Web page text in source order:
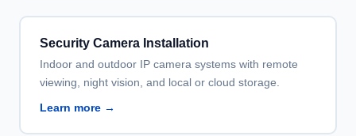
Security Camera Installation
Indoor and outdoor IP camera systems with remote
viewing, night vision, and local or cloud storage.
Learn more →